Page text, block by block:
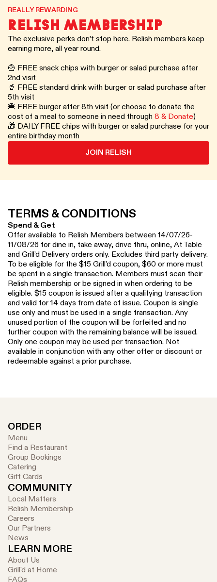
REALLY REWARDING
RELISH MEMBERSHIP
The exclusive perks don’t stop here. Relish members keep
earning more, all year round.
🍟 FREE snack chips with burger or salad purchase after
2nd visit
🥤 FREE standard drink with burger or salad purchase after
5th visit
🍔 FREE burger after 8th visit (or choose to donate the
cost of a meal to someone in need through 8 & Donate)
🎁 DAILY FREE chips with burger or salad purchase for your
entire birthday month
JOIN RELISH
TERMS & CONDITIONS
Spend & Get
Offer available to Relish Members between 14/07/26-
11/08/26 for dine in, take away, drive thru, online, At Table
and Grill’d Delivery orders only. Excludes third party delivery.
To be eligible for the $15 Grill'd coupon, $60 or more must
be spent in a single transaction. Members must scan their
Relish membership or be signed in when ordering to be
eligible. $15 coupon is issued after a qualifying transaction
and valid for 14 days from date of issue. Coupon is single
use only and must be used in a single transaction. Any
unused portion of the coupon will be forfeited and no
further coupon with the remaining balance will be issued.
Only one coupon may be used per transaction. Not
available in conjunction with any other offer or discount or
redeemable against a prior purchase.
ORDER
Menu
Find a Restaurant
Group Bookings
Catering
Gift Cards
COMMUNITY
Local Matters
Relish Membership
Careers
Our Partners
News
LEARN MORE
About Us
Grill'd at Home
FAQs